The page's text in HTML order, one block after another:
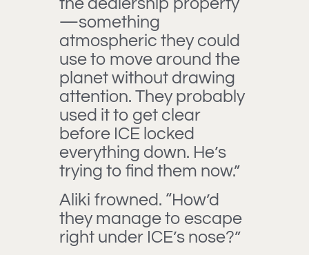
—something
atmospheric they could
use to move around the
planet without drawing
attention. They probably
used it to get clear
before ICE locked
everything down. He’s
trying to find them now.”
Aliki frowned. “How’d
they manage to escape
right under ICE’s nose?”